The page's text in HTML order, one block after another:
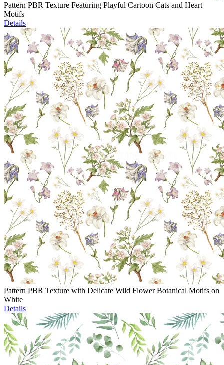
Pattern PBR Texture Featuring Playful Cartoon Cats and Heart
Motifs
Details
Pattern PBR Texture with Delicate Wild Flower Botanical Motifs on
White
Details